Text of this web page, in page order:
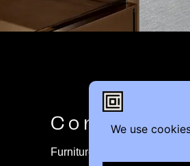
Contact
Furniture Inquiry